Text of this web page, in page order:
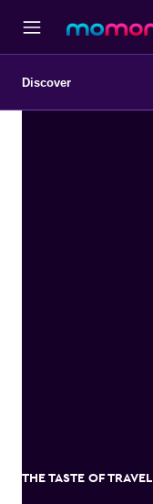
Discover
THE TASTE OF TRAVEL